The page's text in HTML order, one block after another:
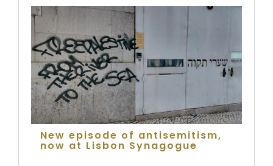
New episode of antisemitism,
now at Lisbon Synagogue